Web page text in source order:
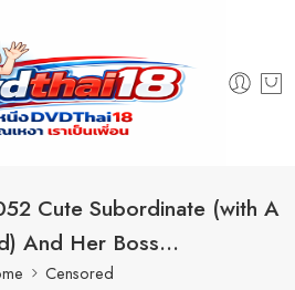
Cute Subordinate (with A
And Her Boss…
Censored